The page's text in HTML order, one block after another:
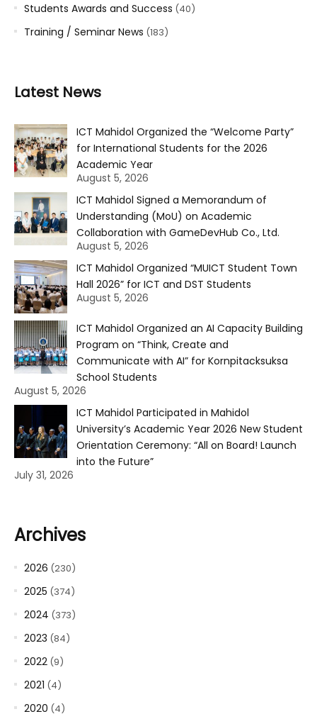
Students Awards and Success (40)
Training / Seminar News (183)
Latest News
ICT Mahidol Organized the “Welcome Party”
for International Students for the 2026
Academic Year
August 5, 2026
ICT Mahidol Signed a Memorandum of
Understanding (MoU) on Academic
Collaboration with GameDevHub Co., Ltd.
August 5, 2026
ICT Mahidol Organized “MUICT Student Town
Hall 2026” for ICT and DST Students
August 5, 2026
ICT Mahidol Organized an AI Capacity Building
Program on “Think, Create and
Communicate with AI” for Kornpitacksuksa
School Students
August 5, 2026
ICT Mahidol Participated in Mahidol
University’s Academic Year 2026 New Student
Orientation Ceremony: “All on Board! Launch
into the Future”
July 31, 2026
Archives
2026 (230)
2025 (374)
2024 (373)
2023 (84)
2022 (9)
2021 (4)
2020 (4)